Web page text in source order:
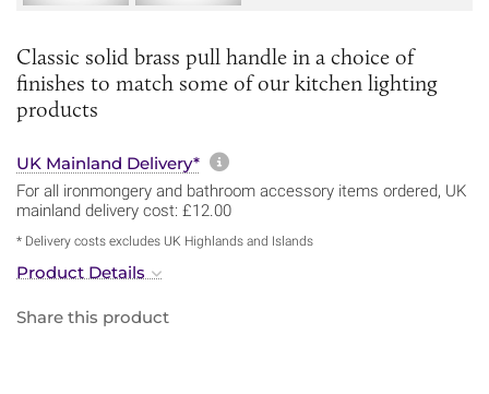
Classic solid brass pull handle in a choice of
finishes to match some of our kitchen lighting
products
UK Mainland Delivery* More information about
For all ironmongery and bathroom accessory items ordered, UK
mainland delivery cost: £12.00
* Delivery costs excludes UK Highlands and Islands
Product Details
Share this product